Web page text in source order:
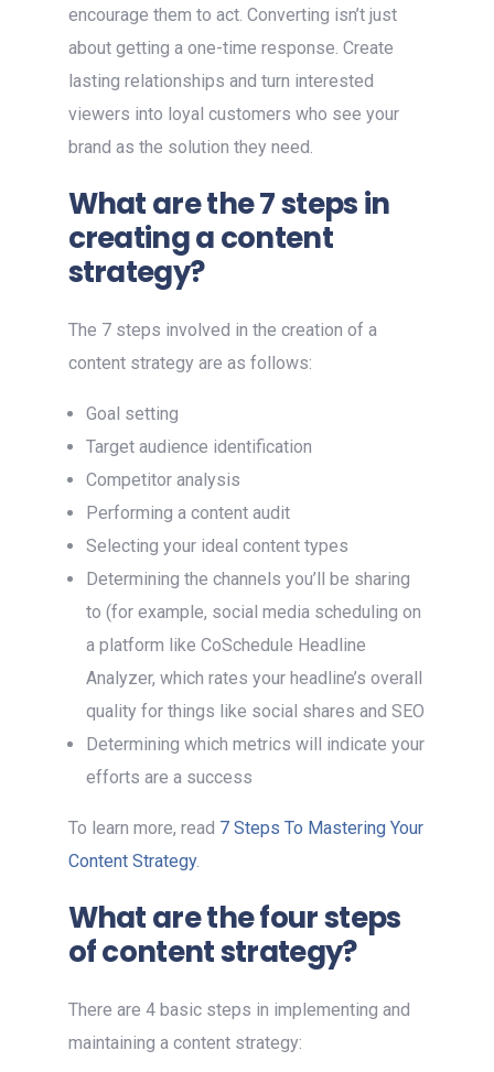
encourage them to act. Converting isn’t just
about getting a one-time response. Create
lasting relationships and turn interested
viewers into loyal customers who see your
brand as the solution they need.
What are the 7 steps in
creating a content
strategy?
The 7 steps involved in the creation of a
content strategy are as follows:
Goal setting
Target audience identification
Competitor analysis
Performing a content audit
Selecting your ideal content types
Determining the channels you’ll be sharing
to (for example, social media scheduling on
a platform like CoSchedule Headline
Analyzer, which rates your headline’s overall
quality for things like social shares and SEO
Determining which metrics will indicate your
efforts are a success
To learn more, read 7 Steps To Mastering Your
Content Strategy.
What are the four steps
of content strategy?
There are 4 basic steps in implementing and
maintaining a content strategy: